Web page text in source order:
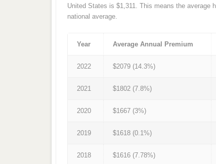
United States is $1,311. This means the average
national average.
Year Average Annual Premium
2022 $2079 (14.3%)
2021 $1802 (7.8%)
2020 $1667 (3%)
2019 $1618 (0.1%)
2018 $1616 (7.78%)